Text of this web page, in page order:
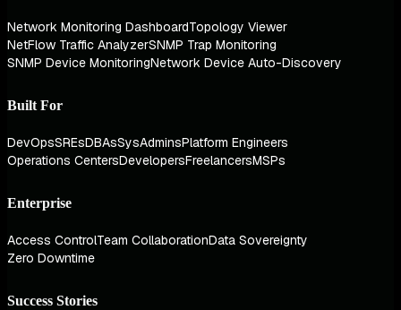
Network Monitoring DashboardTopology Viewer
NetFlow Traffic AnalyzerSNMP Trap Monitoring
SNMP Device MonitoringNetwork Device Auto-Discovery
Built For
DevOpsSREsDBAsSysAdminsPlatform Engineers
Operations CentersDevelopersFreelancersMSPs
Enterprise
Access ControlTeam CollaborationData Sovereignty
Zero Downtime
Success Stories